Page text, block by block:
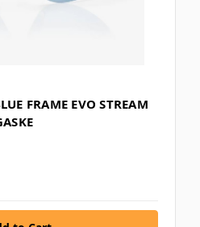
FRAME EVO STREAM